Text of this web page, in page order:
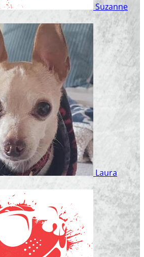
Suzanne
Laura